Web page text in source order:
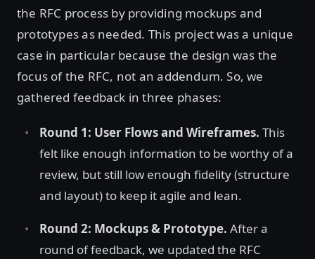
the RFC process by providing mockups and
prototypes as needed. This project was a unique
case in particular because the design was the
focus of the RFC, not an addendum. So, we
gathered feedback in three phases:
Round 1: User Flows and Wireframes. This
felt like enough information to be worthy of a
review, but still low enough fidelity (structure
and layout) to keep it agile and lean.
Round 2: Mockups & Prototype. After a
round of feedback, we updated the RFC